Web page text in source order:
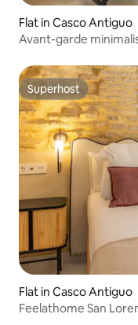
Flat in Casco Antiguo
Avant-garde
Superhost
Superhost
Flat in Casco Antiguo
Feelathome San